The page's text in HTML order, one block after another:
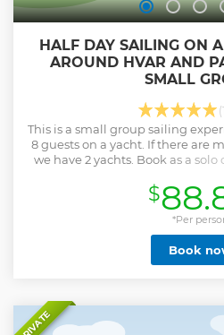
HALF DAY SAILING ON
AROUND HVAR AND
SMALL
This is a small group sailing
8 guests on a yacht. If there are
we have 2 yachts. Book as a
are the best way to meet,
people from around the world.
in the morning and in the
briefing, introducing your
outlining some safety aspects.
dependent upon wind
swim stops), which are not
islands are some of the most
$
*Per
Book
PRIVATE